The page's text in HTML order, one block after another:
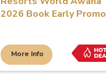
2026 Book Early Promo
More Info